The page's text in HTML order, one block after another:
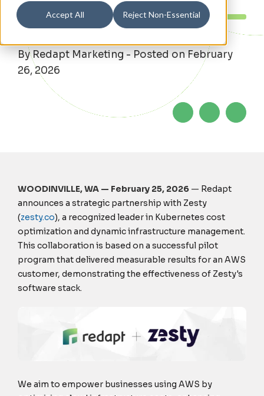
Accept All Reject Non-Essential
By Redapt Marketing - Posted on February
26, 2026
WOODINVILLE, WA — February 25, 2026 — Redapt
announces a strategic partnership with Zesty
(zesty.co), a recognized leader in Kubernetes cost
optimization and dynamic infrastructure management.
This collaboration is based on a successful pilot
program that delivered measurable results for an AWS
customer, demonstrating the effectiveness of Zesty's
software stack.
We aim to empower businesses using AWS by